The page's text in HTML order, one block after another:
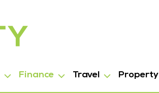
Finance Travel Property